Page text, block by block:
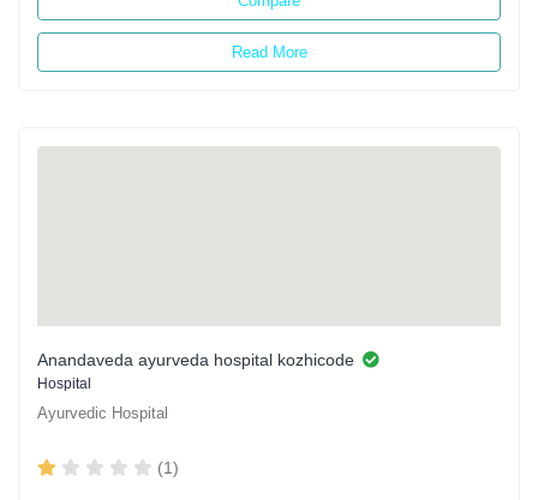
Read More
Anandaveda ayurveda hospital kozhicode
Hospital
Ayurvedic Hospital
(1)